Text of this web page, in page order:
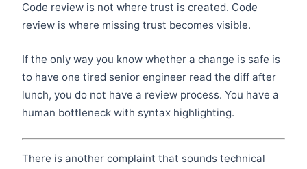
Code review is not where trust is created. Code
review is where missing trust becomes visible.
If the only way you know whether a change is safe is
to have one tired senior engineer read the diff after
lunch, you do not have a review process. You have a
human bottleneck with syntax highlighting.
There is another complaint that sounds technical